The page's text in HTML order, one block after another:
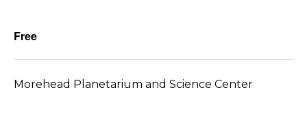
Free
Morehead Planetarium and Science Center